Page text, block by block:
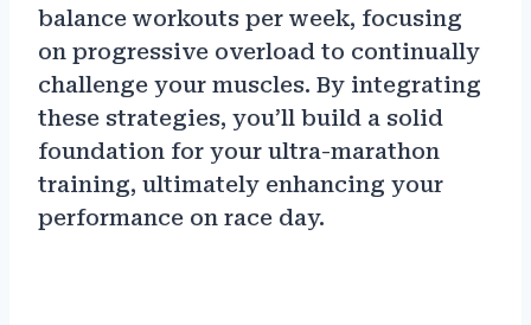
balance workouts per week, focusing
on progressive overload to continually
challenge your muscles. By integrating
these strategies, you’ll build a solid
foundation for your ultra-marathon
training, ultimately enhancing your
performance on race day.